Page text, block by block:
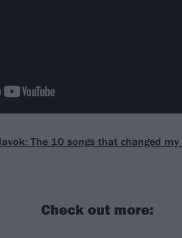
The 10 songs that changed
Check out more: